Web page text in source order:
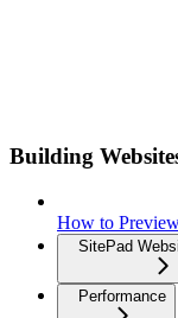
Building
How to
SitePad
Performance